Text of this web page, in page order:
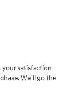
your satisfaction
We'll go the